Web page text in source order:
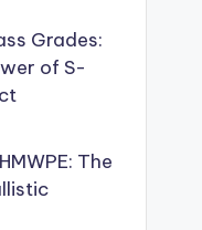
Grades:
of S-
The